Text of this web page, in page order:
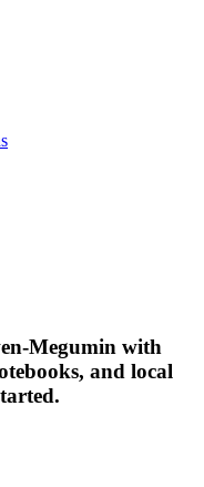
Megumin with
and local